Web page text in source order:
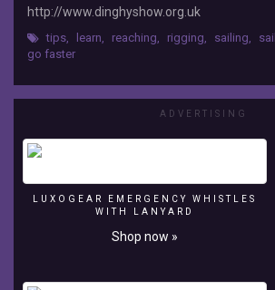
the
RYA
Suzuki
Show
2016
RYA
http://www.dinghyshow.org.uk
tips, learn, reaching, rigging, sailing, sail
go faster
ADVERTISING
LUXOGEAR EMERGENCY WHISTLES
WITH LANYARD
Shop now »